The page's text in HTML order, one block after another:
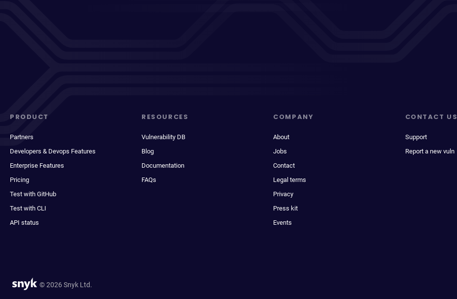
PRODUCT
Partners
Developers & Devops Features
Enterprise Features
Pricing
Test with GitHub
Test with CLI
API status
RESOURCES
Vulnerability DB
Blog
Documentation
FAQs
COMPANY
About
Jobs
Contact
Legal terms
Privacy
Press kit
Events
CONTACT US
Support
Report a new vuln
© 2026 Snyk Ltd.